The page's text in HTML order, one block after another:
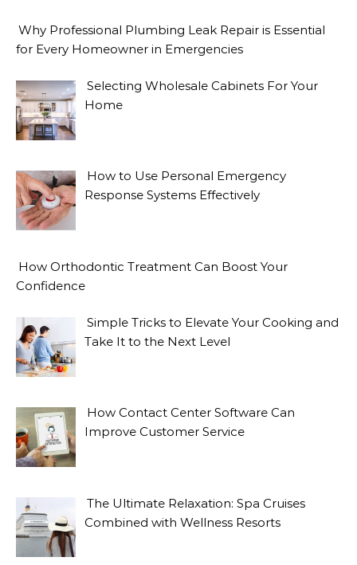
Why Professional Plumbing Leak Repair is Essential
for Every Homeowner in Emergencies
Selecting Wholesale Cabinets For Your
Home
How to Use Personal Emergency
Response Systems Effectively
How Orthodontic Treatment Can Boost Your
Confidence
Simple Tricks to Elevate Your Cooking and
Take It to the Next Level
How Contact Center Software Can
Improve Customer Service
The Ultimate Relaxation: Spa Cruises
Combined with Wellness Resorts